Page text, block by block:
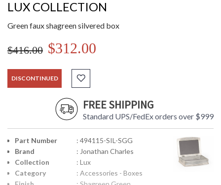
LUX COLLECTION
Green faux shagreen silvered box
$416.00 $312.00
DISCONTINUED
FREE SHIPPING
Standard UPS/FedEx orders over $999
Part Number
: 494115-SIL-SGG
Brand
: Jonathan Charles
Collection
: Lux
Category
: Accessories - Boxes